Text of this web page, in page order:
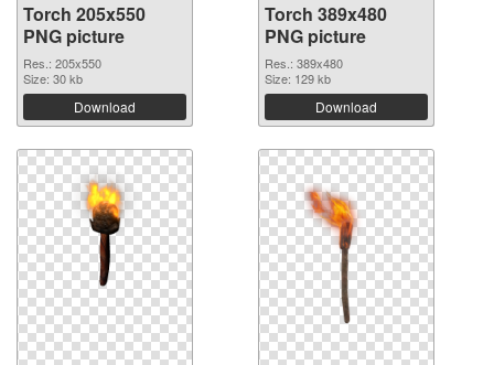
Torch 205x550
PNG picture
Res.: 205x550
Size: 30 kb
Download
Torch 389x480
PNG picture
Res.: 389x480
Size: 129 kb
Download